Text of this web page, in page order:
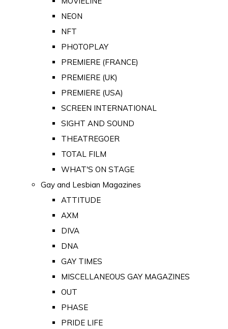
NEON
NFT
PHOTOPLAY
PREMIERE (FRANCE)
PREMIERE (UK)
PREMIERE (USA)
SCREEN INTERNATIONAL
SIGHT AND SOUND
THEATREGOER
TOTAL FILM
WHAT'S ON STAGE
Gay and Lesbian Magazines
ATTITUDE
AXM
DIVA
DNA
GAY TIMES
MISCELLANEOUS GAY MAGAZINES
OUT
PHASE
PRIDE LIFE